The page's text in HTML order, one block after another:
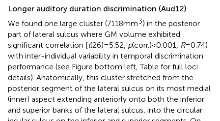
Longer auditory duration discrimination (Aud12)
We found one large cluster (7118 mm3) in the posterior
part of lateral sulcus where GM volume exhibited
significant correlation [t(26) = 5.52, p(corr.) < 0.001, R= 0.74)
with inter-individual variability in temporal discrimination
performance (see Figure bottom left, Table for full loci
details). Anatomically, this cluster stretched from the
posterior segment of the lateral sulcus on its most medial
(inner) aspect extending anteriorly onto both the inferior
and superior banks of the lateral sulcus, into the circular